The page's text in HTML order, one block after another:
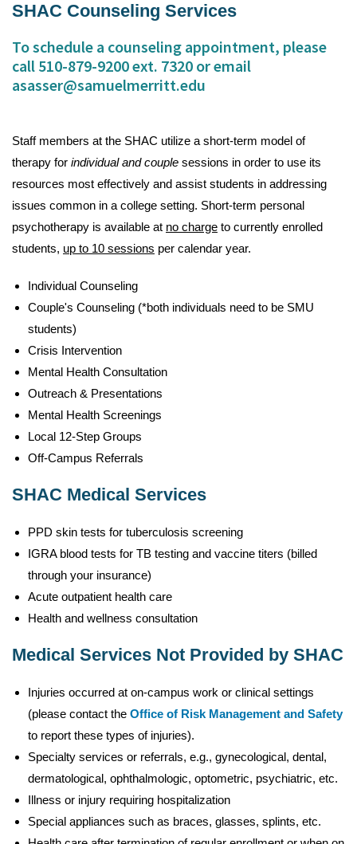
SHAC Counseling Services
To schedule a counseling appointment, please
call 510-879-9200 ext. 7320 or email
asasser@samuelmerritt.edu
Staff members at the SHAC utilize a short-term model of
therapy for individual and couple sessions in order to use its
resources most effectively and assist students in addressing
issues common in a college setting. Short-term personal
psychotherapy is available at no charge to currently enrolled
students, up to 10 sessions per calendar year.
Individual Counseling
Couple's Counseling (*both individuals need to be SMU
students)
Crisis Intervention
Mental Health Consultation
Outreach & Presentations
Mental Health Screenings
Local 12-Step Groups
Off-Campus Referrals
SHAC Medical Services
PPD skin tests for tuberculosis screening
IGRA blood tests for TB testing and vaccine titers (billed
through your insurance)
Acute outpatient health care
Health and wellness consultation
Medical Services Not Provided by SHAC
Injuries occurred at on-campus work or clinical settings
(please contact the Office of Risk Management and Safety
to report these types of injuries).
Specialty services or referrals, e.g., gynecological, dental,
dermatological, ophthalmologic, optometric, psychiatric, etc.
Illness or injury requiring hospitalization
Special appliances such as braces, glasses, splints, etc.